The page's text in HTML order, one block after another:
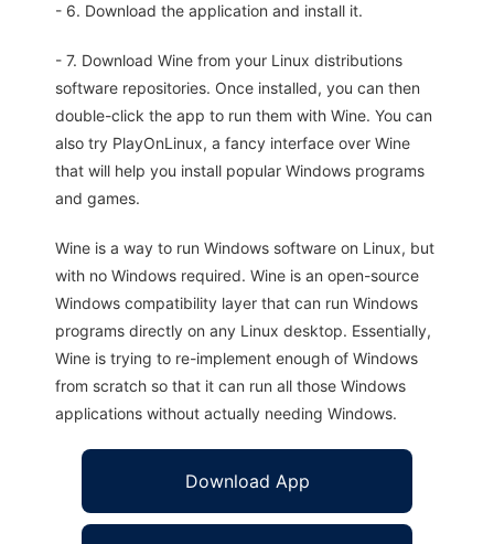
- 6. Download the application and install it.
- 7. Download Wine from your Linux distributions
software repositories. Once installed, you can then
double-click the app to run them with Wine. You can
also try PlayOnLinux, a fancy interface over Wine
that will help you install popular Windows programs
and games.
Wine is a way to run Windows software on Linux, but
with no Windows required. Wine is an open-source
Windows compatibility layer that can run Windows
programs directly on any Linux desktop. Essentially,
Wine is trying to re-implement enough of Windows
from scratch so that it can run all those Windows
applications without actually needing Windows.
Download App